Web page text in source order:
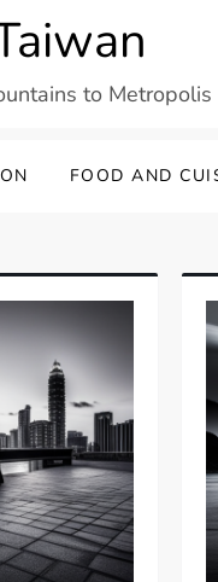
to Metropolis
FOOD AND